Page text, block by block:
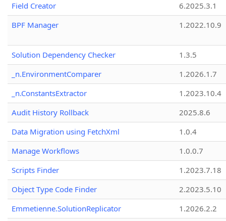
Field Creator
6.2025.3.1
BPF Manager
1.2022.10.9
Solution Dependency Checker
1.3.5
_n.EnvironmentComparer
1.2026.1.7
_n.ConstantsExtractor
1.2023.10.4
Audit History Rollback
2025.8.6
Data Migration using FetchXml
1.0.4
Manage Workflows
1.0.0.7
Scripts Finder
1.2023.7.18
Object Type Code Finder
2.2023.5.10
Emmetienne.SolutionReplicator
1.2026.2.2